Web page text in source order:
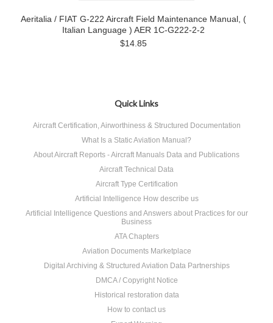
Aeritalia / FIAT G-222 Aircraft Field Maintenance Manual, (
Italian Language ) AER 1C-G222-2-2
$14.85
Quick Links
Aircraft Certification, Airworthiness & Structured Documentation
What Is a Static Aviation Manual?
About Aircraft Reports - Aircraft Manuals Data and Publications
Aircraft Technical Data
Aircraft Type Certification
Artificial Intelligence How describe us
Artificial Intelligence Questions and Answers about Practices for our
Business
ATA Chapters
Aviation Documents Marketplace
Digital Archiving & Structured Aviation Data Partnerships
DMCA / Copyright Notice
Historical restoration data
How to contact us